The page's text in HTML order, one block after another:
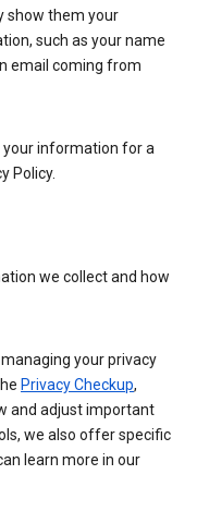
show them your
such as your name
email coming from
your information for a
Policy.
we collect and how
your privacy
Privacy Checkup,
and adjust important
we also offer specific
learn more in our